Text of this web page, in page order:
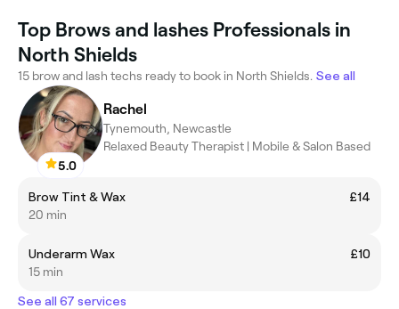
Top Brows and lashes Professionals in
North Shields
15 brow and lash techs ready to book in North Shields. See all
5.0
Rachel
Tynemouth, Newcastle
Relaxed Beauty Therapist | Mobile & Salon Based
Brow Tint & Wax
£14
20 min
Underarm Wax
£10
15 min
See all 67 services